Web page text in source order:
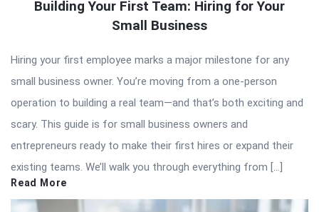
Building Your First Team: Hiring for Your
Small Business
Hiring your first employee marks a major milestone for any
small business owner. You’re moving from a one-person
operation to building a real team—and that’s both exciting and
scary. This guide is for small business owners and
entrepreneurs ready to make their first hires or expand their
existing teams. We’ll walk you through everything from […]
Read More